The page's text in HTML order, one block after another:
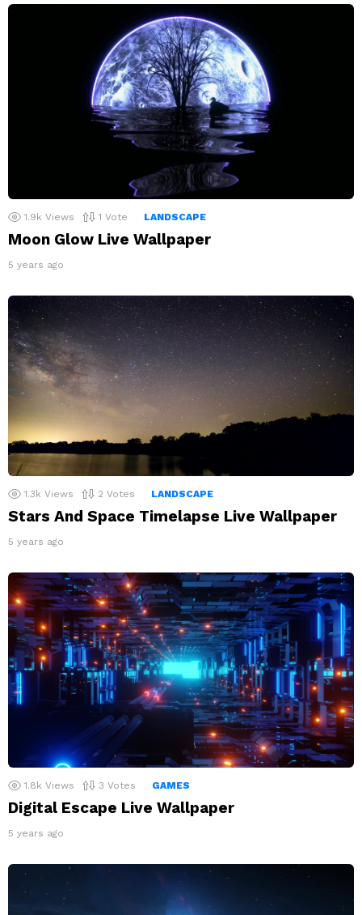
1.9k Views 1 Vote LANDSCAPE
Moon Glow Live Wallpaper
5 years ago
1.3k Views 2 Votes LANDSCAPE
Stars And Space Timelapse Live Wallpaper
5 years ago
1.8k Views 3 Votes GAMES
Digital Escape Live Wallpaper
5 years ago